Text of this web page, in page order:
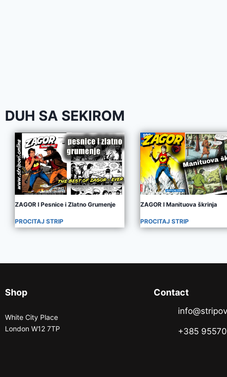
DUH SA SEKIROM
ZAGOR I Pesnice i Zlatno Grumenje
PROCITAJ STRIP
ZAGOR I Manituova škrinja
PROCITAJ STRIP
Shop
White City Place
London W12 7TP
Contact
+385